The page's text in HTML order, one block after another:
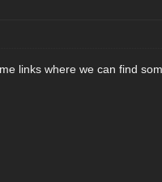
links where we can find